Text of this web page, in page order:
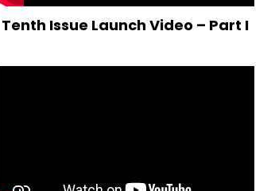
Tenth Issue Launch Video – Part I